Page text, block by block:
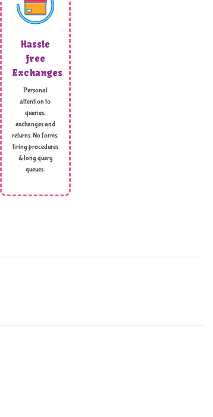
Hassle
free
Exchanges
Personal
attention to
queries,
exchanges and
returns. No forms,
tiring procedures
& long query
queues.